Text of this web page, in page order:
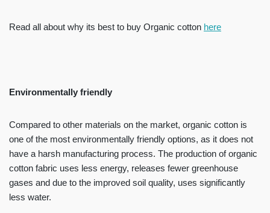
Read all about why its best to buy Organic cotton here
Environmentally friendly
Compared to other materials on the market, organic cotton is
one of the most environmentally friendly options, as it does not
have a harsh manufacturing process. The production of organic
cotton fabric uses less energy, releases fewer greenhouse
gases and due to the improved soil quality, uses significantly
less water.